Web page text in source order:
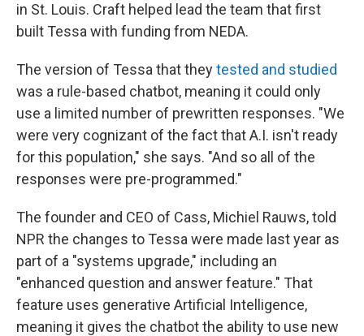
in St. Louis. Craft helped lead the team that first
built Tessa with funding from NEDA.
The version of Tessa that theytested and studied
was a rule-based chatbot, meaning it could only
use a limited number of prewritten responses. "We
were very cognizant of the fact that A.I. isn't ready
for this population," she says. "And so all of the
responses were pre-programmed."
The founder and CEO of Cass, Michiel Rauws, told
NPR the changes to Tessa were made last year as
part of a "systems upgrade," including an
"enhanced question and answer feature." That
feature uses generative Artificial Intelligence,
meaning it gives the chatbot the ability to use new